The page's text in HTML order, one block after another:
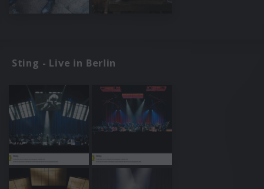
Sting - Live in Berlin